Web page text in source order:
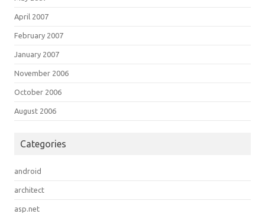
April 2007
February 2007
January 2007
November 2006
October 2006
August 2006
Categories
android
architect
asp.net